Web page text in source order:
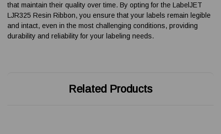
that maintain their quality over time. By opting for the LabelJET
LJR325 Resin Ribbon, you ensure that your labels remain legible
and intact, even in the most challenging conditions, providing
durability and reliability for your labeling needs.
Related Products